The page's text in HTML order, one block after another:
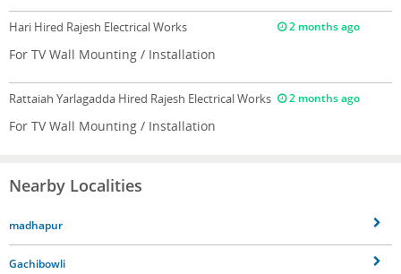
Hari Hired Rajesh Electrical Works 2 months ago
For TV Wall Mounting / Installation
Rattaiah Yarlagadda Hired Rajesh Electrical Works 2 months ago
For TV Wall Mounting / Installation
Nearby Localities
madhapur
Gachibowli